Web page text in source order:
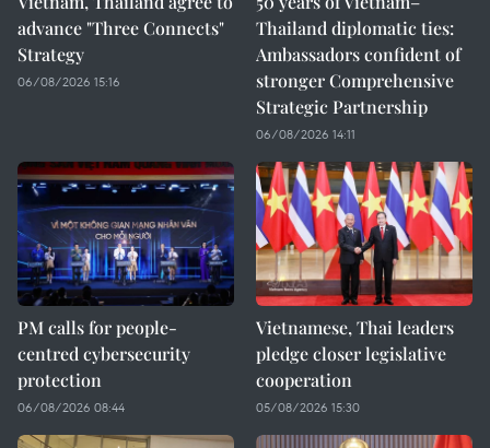
advance "Three Connects"
Strategy
06/08/2026 15:16
Thailand diplomatic ties:
Ambassadors confident of
stronger Comprehensive
Strategic Partnership
06/08/2026 14:11
PM calls for people-
centred cybersecurity
protection
06/08/2026 08:44
Vietnamese, Thai leaders
pledge closer legislative
cooperation
05/08/2026 15:30